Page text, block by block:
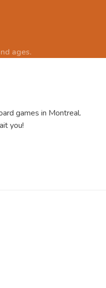
ages.
games in Montreal.
you!